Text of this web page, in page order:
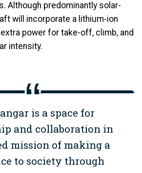
Although predominantly solar-
will incorporate a lithium-ion
power for take-off, climb, and
intensity.
is a space for
and collaboration in
mission of making a
to society through